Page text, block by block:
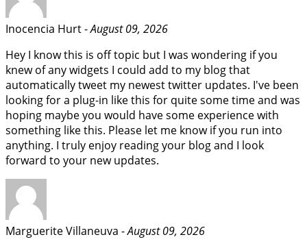
Inocencia Hurt -August 09, 2026
Hey I know this is off topic but I was wondering if you
knew of any widgets I could add to my blog that
automatically tweet my newest twitter updates. I've been
looking for a plug-in like this for quite some time and was
hoping maybe you would have some experience with
something like this. Please let me know if you run into
anything. I truly enjoy reading your blog and I look
forward to your new updates.
Marguerite Villaneuva -August 09, 2026